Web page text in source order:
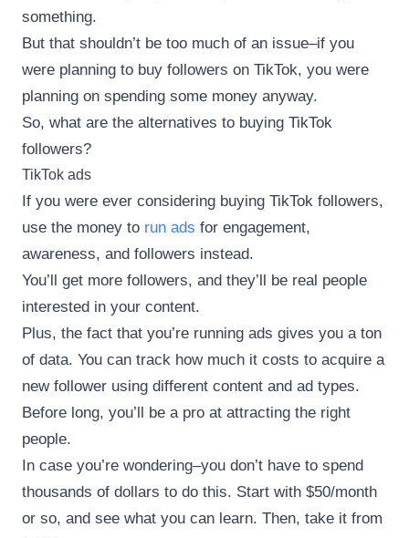
something.
But that shouldn’t be too much of an issue–if you
were planning to buy followers on TikTok, you were
planning on spending some money anyway.
So, what are the alternatives to buying TikTok
followers?
TikTok ads
If you were ever considering buying TikTok followers,
use the money to run ads for engagement,
awareness, and followers instead.
You’ll get more followers, and they’ll be real people
interested in your content.
Plus, the fact that you’re running ads gives you a ton
of data. You can track how much it costs to acquire a
new follower using different content and ad types.
Before long, you’ll be a pro at attracting the right
people.
In case you’re wondering–you don’t have to spend
thousands of dollars to do this. Start with $50/month
or so, and see what you can learn. Then, take it from